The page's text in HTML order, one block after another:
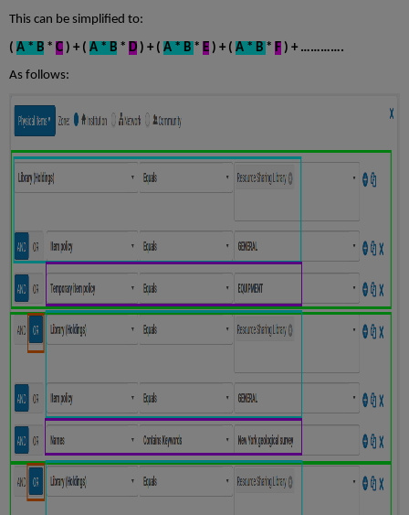
This can be simplified to:
(A * B *C ) + (A * B * D ) + (A * B * E ) + (A * B * F ) + ………….
As follows: